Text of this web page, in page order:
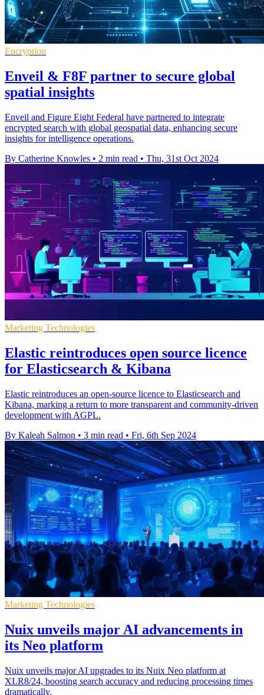
Encryption
Enveil & F8F partner to secure global
spatial insights
Enveil and Figure Eight Federal have partnered to integrate
encrypted search with global geospatial data, enhancing secure
insights for intelligence operations.
By Catherine Knowles • 2 min read • Thu, 31st Oct 2024
Marketing Technologies
Elastic reintroduces open source licence
for Elasticsearch & Kibana
Elastic reintroduces an open-source licence to Elasticsearch and
Kibana, marking a return to more transparent and community-driven
development with AGPL.
By Kaleah Salmon • 3 min read • Fri, 6th Sep 2024
Marketing Technologies
Nuix unveils major AI advancements in
its Neo platform
Nuix unveils major AI upgrades to its Nuix Neo platform at
XLR8/24, boosting search accuracy and reducing processing times
dramatically.